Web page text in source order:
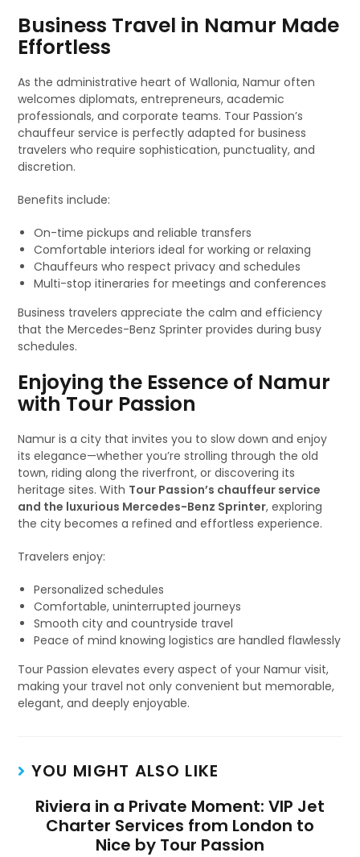
Business Travel in Namur Made
Effortless
As the administrative heart of Wallonia, Namur often
welcomes diplomats, entrepreneurs, academic
professionals, and corporate teams. Tour Passion’s
chauffeur service is perfectly adapted for business
travelers who require sophistication, punctuality, and
discretion.
Benefits include:
On-time pickups and reliable transfers
Comfortable interiors ideal for working or relaxing
Chauffeurs who respect privacy and schedules
Multi-stop itineraries for meetings and conferences
Business travelers appreciate the calm and efficiency
that the Mercedes-Benz Sprinter provides during busy
schedules.
Enjoying the Essence of Namur
with Tour Passion
Namur is a city that invites you to slow down and enjoy
its elegance—whether you’re strolling through the old
town, riding along the riverfront, or discovering its
heritage sites. With Tour Passion’s chauffeur service
and the luxurious Mercedes-Benz Sprinter, exploring
the city becomes a refined and effortless experience.
Travelers enjoy:
Personalized schedules
Comfortable, uninterrupted journeys
Smooth city and countryside travel
Peace of mind knowing logistics are handled flawlessly
Tour Passion elevates every aspect of your Namur visit,
making your travel not only convenient but memorable,
elegant, and deeply enjoyable.
YOU MIGHT ALSO LIKE
Riviera in a Private Moment: VIP Jet
Charter Services from London to
Nice by Tour Passion